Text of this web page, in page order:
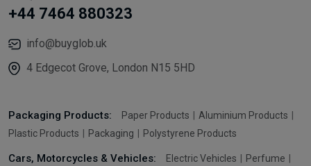
+44 7464 880323
info@buyglob.uk
4 Edgecot Grove, London N15 5HD
Packaging Products: Paper Products
Aluminium Products
Plastic Products
Packaging Polystyrene Products
Cars, Motorcycles & Vehicles: Electric Vehicles
Perfume